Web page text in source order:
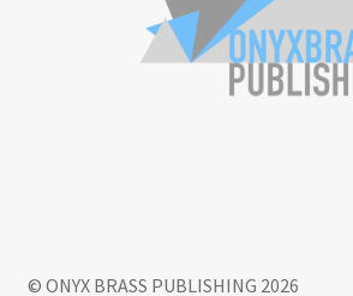
© ONYX BRASS PUBLISHING 2026